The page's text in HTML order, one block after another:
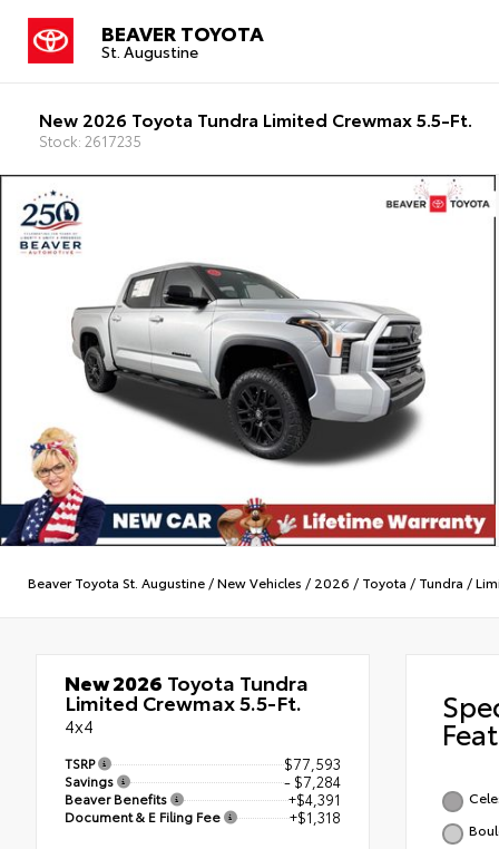
BEAVER TOYOTA
St. Augustine
New 2026 Toyota Tundra Limited Crewmax 5.5-Ft.
Stock: 2617235
Beaver Toyota St. Augustine /New Vehicles / 2026 / Toyota / Tundra /
New 2026 Toyota Tundra
Limited Crewmax 5.5-Ft.
4x4
TSRP $77,593
Savings - $7,284
Beaver Benefits +$4,391
Document & E Filing Fee +$1,318